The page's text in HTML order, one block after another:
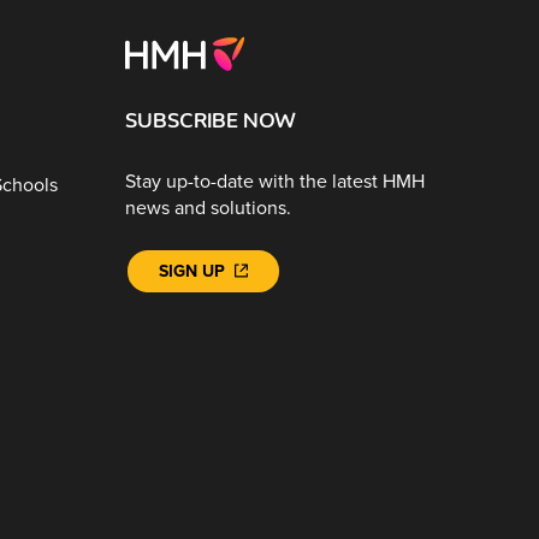
SUBSCRIBE NOW
Stay up-to-date with the latest HMH
news and solutions.
SIGN UP